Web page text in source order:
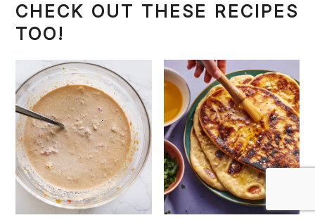
CHECK OUT THESE RECIPES
TOO!